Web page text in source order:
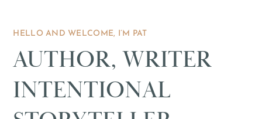
HELLO AND WELCOME, I’M PAT
AUTHOR, WRITER
INTENTIONAL